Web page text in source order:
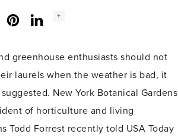
TwitterLinkedInInstagram
Social
+
greenhouse enthusiasts should not
laurels when the weather is bad, it
New York Botanical Gardens
of horticulture and living
Todd Forrest recently told USA Today